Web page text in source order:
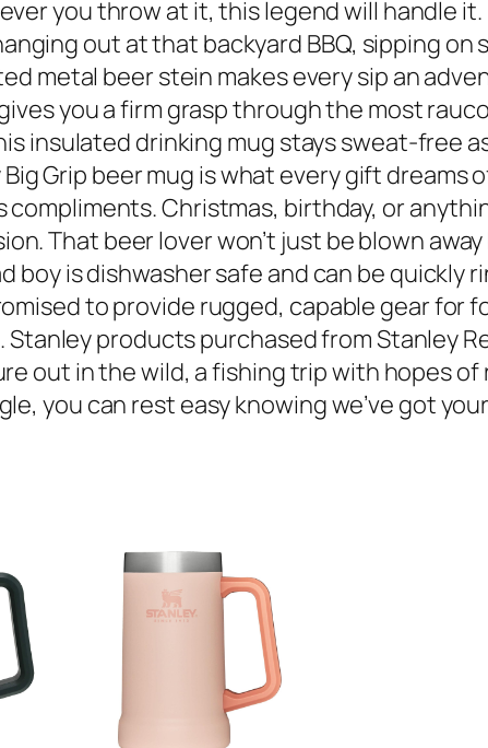
you throw at it, this legend will handle it.
out at that backyard BBQ, sipping
metal beer stein makes every sip an
you a firm grasp through the most
insulated drinking mug stays sweat-free
Big Grip beer mug is what every gift
Christmas, birthday, or
That beer lover won’t just be blown
boy is dishwasher safe and can be
promised to provide rugged, capable gear
Stanley products purchased from Stanley
out in the wild, a fishing trip with hopes
you can rest easy knowing we’ve got